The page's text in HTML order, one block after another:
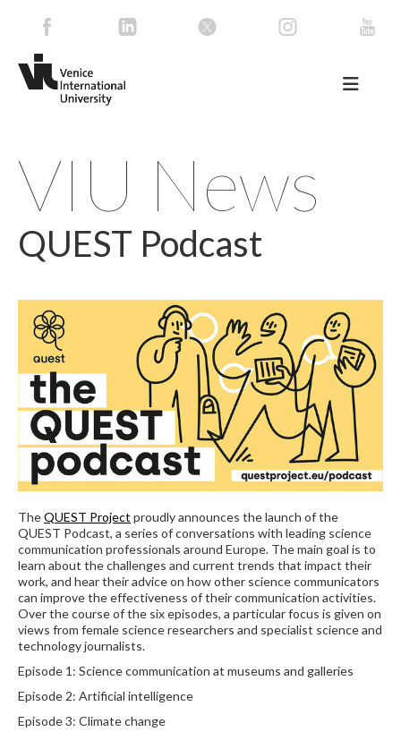
VIU News
QUEST Podcast
TheQUEST Project proudly announces the launch of the
QUEST Podcast, a series of conversations with leading science
communication professionals around Europe. The main goal is to
learn about the challenges and current trends that impact their
work, and hear their advice on how other science communicators
can improve the effectiveness of their communication activities.
Over the course of the six episodes, a particular focus is given on
views from female science researchers and specialist science and
technology journalists.
Episode 1: Science communication at museums and galleries
Episode 2: Artificial intelligence
Episode 3: Climate change